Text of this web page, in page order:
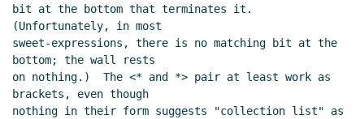
bit at the bottom that terminates it.
(Unfortunately, in most
sweet-expressions, there is no matching bit at the
bottom; the wall rests
on nothing.)  The <* and *> pair at least work as
brackets, even though
nothing in their form suggests "collection list" as